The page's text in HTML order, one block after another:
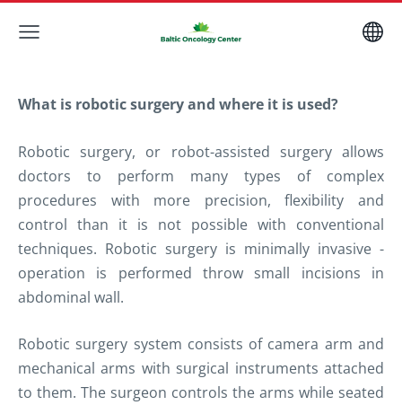
What is robotic surgery and where it is used?
Robotic surgery, or robot-assisted surgery allows
doctors to perform many types of complex
procedures with more precision, flexibility and
control than it is not possible with conventional
techniques. Robotic surgery is minimally invasive -
operation is performed throw small incisions in
abdominal wall.
Robotic surgery system consists of camera arm and
mechanical arms with surgical instruments attached
to them. The surgeon controls the arms while seated